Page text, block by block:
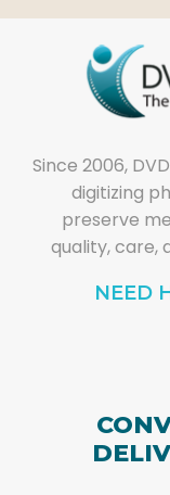
Since 2006,
digitizing
preserve
quality, care,
NEED